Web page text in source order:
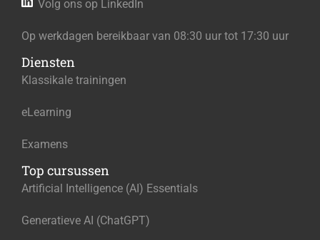
Volg ons op LinkedIn
Op werkdagen bereikbaar van 08:30 uur tot 17:30 uur
Diensten
Klassikale trainingen
eLearning
Examens
Top cursussen
Artificial Intelligence (AI) Essentials
Generatieve AI (ChatGPT)